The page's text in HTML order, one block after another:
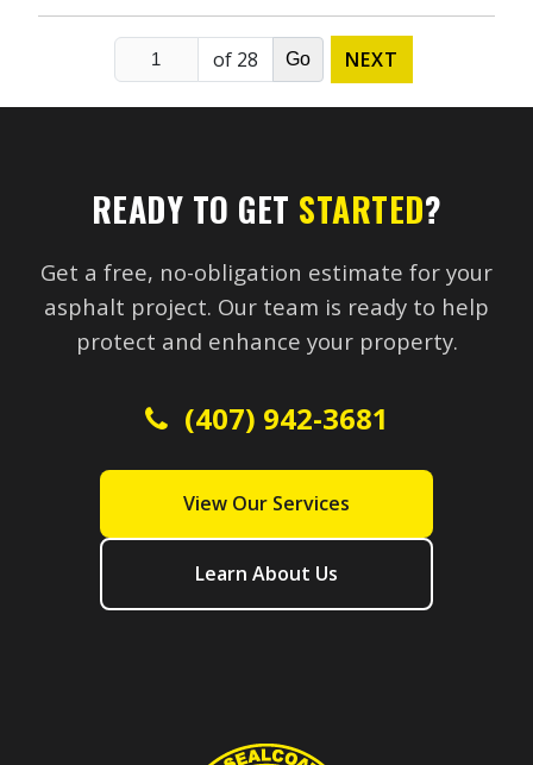
of 28 NEXT
READY TO GET STARTED?
Get a free, no-obligation estimate for your
asphalt project. Our team is ready to help
protect and enhance your property.
(407) 942-3681
View Our Services
Learn About Us